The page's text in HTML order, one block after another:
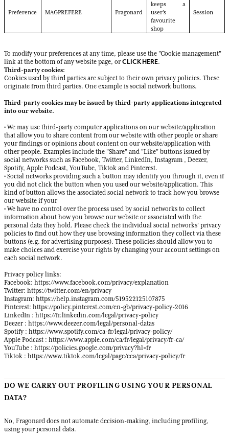
Preference MAGPREFERE Fragonard
keeps a
user's
favourite
shop
Session
To modify your preferences at any time, please use the "Cookie management"
link at the bottom of any website page, orCLICK HERE.
Third-party cookies:
Cookies used by third parties are subject to their own privacy policies. These
originate from third parties. One example is social network buttons.
Third-party cookies may be issued by third-party applications integrated
into our website.
• We may use third-party computer applications on our website/application
that allow you to share content from our website with other people or share
your findings or opinions about content on our website/application with
other people. Examples include the "Share" and "Like" buttons issued by
social networks such as Facebook, Twitter, LinkedIn, Instagram , Deezer,
Spotify, Apple Podcast, YouTube, Tiktok and Pinterest.
• Social networks providing such a button may identify you through it, even if
you did not click the button when you used our website/application. This
kind of button allows the associated social network to track how you browse
our website if your
• We have no control over the process used by social networks to collect
information about how you browse our website or associated with the
personal data they hold. Please check the individual social networks' privacy
policies to find out how they use browsing information they collect via these
buttons (e.g. for advertising purposes). These policies should allow you to
make choices and exercise your rights by changing your account settings on
each social network.
Privacy policy links:
Facebook: https://www.facebook.com/privacy/explanation
Twitter: https://twitter.com/en/privacy
Instagram: https://help.instagram.com/519522125107875
Pinterest: https://policy.pinterest.com/en-gb/privacy-policy-2016
LinkedIn : https://fr.linkedin.com/legal/privacy-policy
Deezer : https://www.deezer.com/legal/personal-datas
Spotify : https://www.spotify.com/ca-fr/legal/privacy-policy/
Apple Podcast : https://www.apple.com/ca/fr/legal/privacy/fr-ca/
YouTube : https://policies.google.com/privacy?hl=fr
Tiktok : https://www.tiktok.com/legal/page/eea/privacy-policy/fr
DO WE CARRY OUT PROFILING USING YOUR PERSONAL
DATA?
No, Fragonard does not automate decision-making, including profiling,
using your personal data.